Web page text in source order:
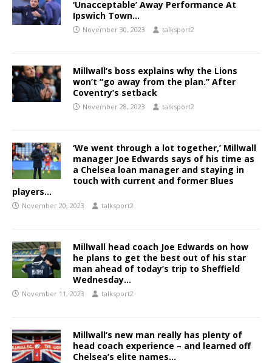
‘Unacceptable’ Away Performance At
Ipswich Town…
November 30, 2023 talksport2
Millwall’s boss explains why the Lions
won’t “go away from the plan.” After
Coventry’s setback
November 28, 2023 talksport2
‘We went through a lot together,’ Millwall
manager Joe Edwards says of his time as
a Chelsea loan manager and staying in
touch with current and former Blues
players…
November 20, 2023 talksport2
Millwall head coach Joe Edwards on how
he plans to get the best out of his star
man ahead of today’s trip to Sheffield
Wednesday…
November 11, 2023 talksport2
Millwall’s new man really has plenty of
head coach experience – and learned off
Chelsea’s elite names…